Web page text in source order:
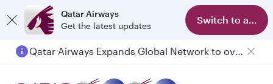
Qatar Airways
Get the latest updates
Switch to app
Passengers flying between Doha and Auckland on QR914 and QR915